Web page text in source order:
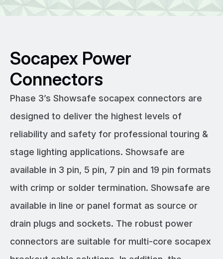
Socapex Power
Connectors
Phase 3’s Showsafe socapex connectors are
designed to deliver the highest levels of
reliability and safety for professional touring &
stage lighting applications. Showsafe are
available in 3 pin, 5 pin, 7 pin and 19 pin formats
with crimp or solder termination. Showsafe are
available in line or panel format as source or
drain plugs and sockets. The robust power
connectors are suitable for multi-core socapex